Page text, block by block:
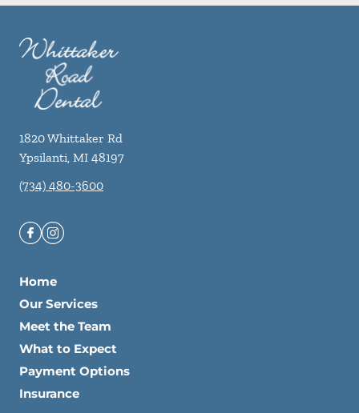
1820 Whittaker Rd
Ypsilanti, MI 48197
(734) 480-3600
Home
Our Services
Meet the Team
What to Expect
Payment Options
Insurance